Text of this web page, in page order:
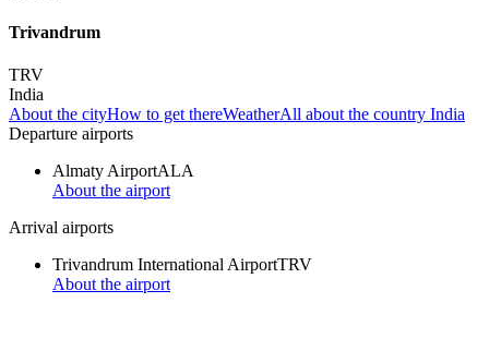
Trivandrum
TRV
India
About the cityHow to get thereWeatherAll about the country India
Departure airports
Almaty AirportALA
About the airport
Arrival airports
Trivandrum International AirportTRV
About the airport